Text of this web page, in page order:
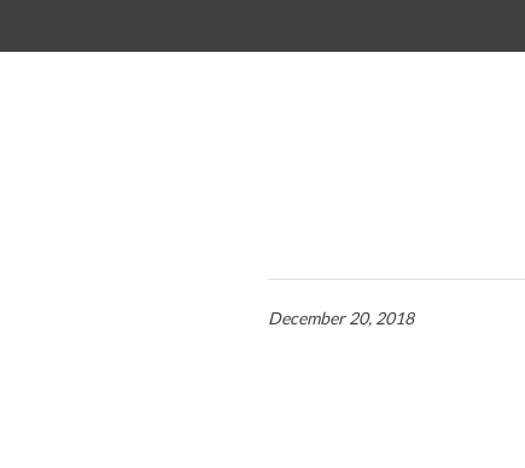
December 20, 2018